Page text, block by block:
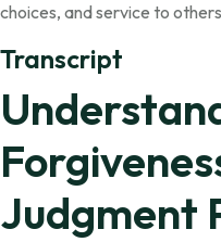
choices, and service to
Transcript
Judgment